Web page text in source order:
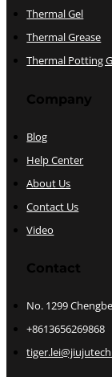
Thermal Gel
Thermal Grease
Thermal Potting
Company
Blog
Help Center
About Us
Contact Us
Video
Contact
No. 1299
+8613656269868